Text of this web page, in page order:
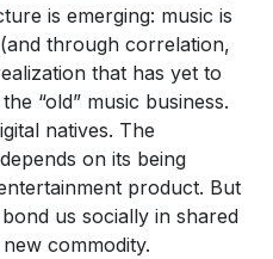
is emerging: music is
through correlation,
that has yet to
“old” music business.
natives. The
on its being
product. But
us socially in shared
commodity.